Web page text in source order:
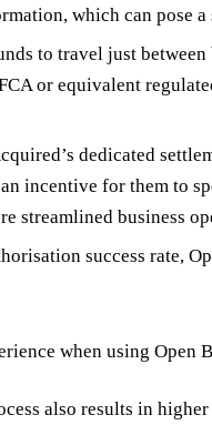
which can pose
to travel just
or equivalent
dedicated
incentive for them to
streamlined business
success rate,
when using
also results in